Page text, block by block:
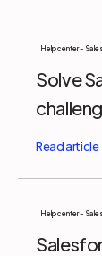
Help center -
Solve
Help center -